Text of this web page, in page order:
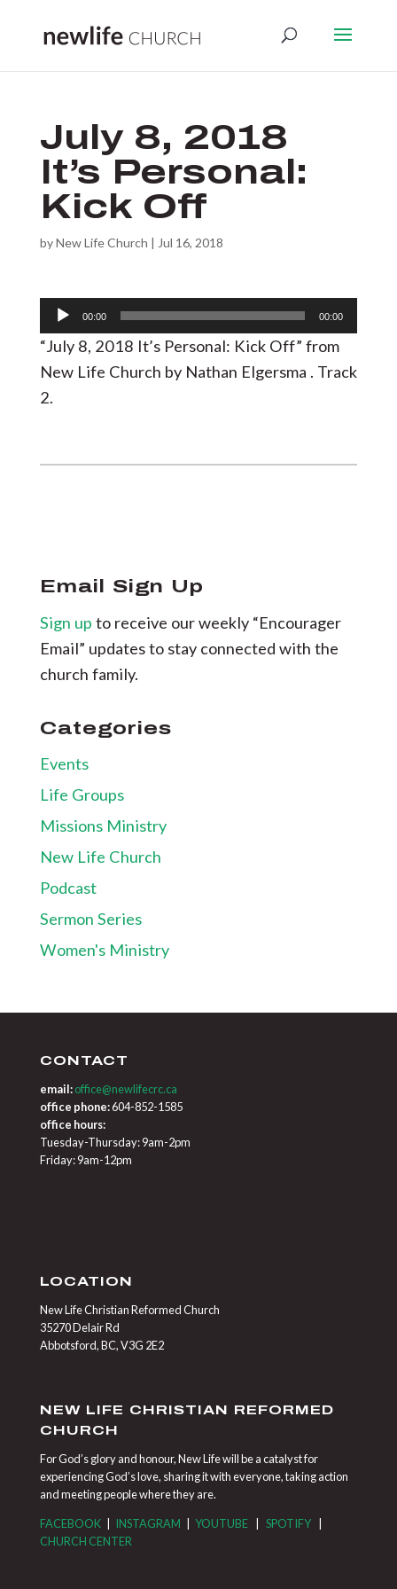
July 8, 2018
It’s Personal:
Kick Off
byNew Life Church | Jul 16, 2018
Audio
Player
00:00 00:00
“July 8, 2018 It’s Personal: Kick Off” from
New Life Church by Nathan Elgersma . Track
2.
Email Sign Up
Sign up to receive our weekly “Encourager
Email” updates to stay connected with the
church family.
Categories
Events
Life Groups
Missions Ministry
New Life Church
Podcast
Sermon Series
Women's Ministry
CONTACT
email: office@newlifecrc.ca
office phone:604-852-1585
office hours:
Tuesday-Thursday: 9am-2pm
Friday: 9am-12pm
LOCATION
New Life Christian Reformed Church
35270 Delair Rd
Abbotsford, BC, V3G 2E2
NEW LIFE CHRISTIAN REFORMED
CHURCH
For God’s glory and honour, New Life will be a catalyst for
experiencing God’s love, sharing it with everyone, taking action
and meeting people where they are.
FACEBOOK| INSTAGRAM | YOUTUBE| SPOTIFY|
CHURCH CENTER